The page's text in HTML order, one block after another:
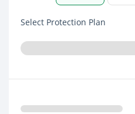
Select Protection Plan